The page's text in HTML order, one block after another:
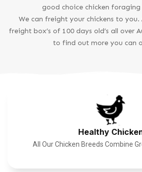
good choice chicken
We can freight your chickens to you.
freight box’s of 100 days old’s all over
to find out more you can
Healthy
All Our Chicken Breeds Combine